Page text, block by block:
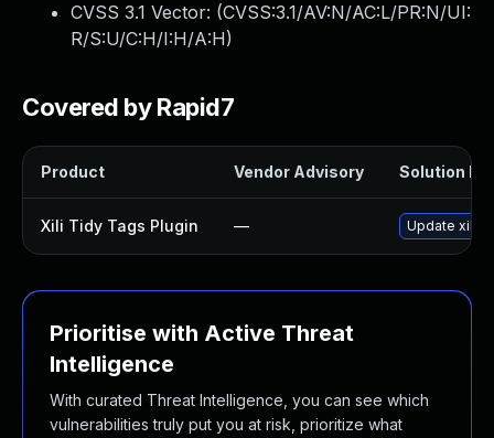
CVSS 3.1 Vector: (CVSS:3.1/AV:N/AC:L/PR:N/UI:
R/S:U/C:H/I:H/A:H)
Covered by Rapid7
Product Vendor Advisory Solution
Xili Tidy Tags Plugin — Update xili-
Prioritise with Active Threat
Intelligence
With curated Threat Intelligence, you can see which
vulnerabilities truly put you at risk, prioritize what